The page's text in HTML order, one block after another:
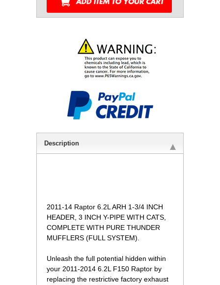
Description
2011-14 Raptor 6.2L ARH 1-3/4 INCH
HEADER, 3 INCH Y-PIPE WITH CATS,
COMPLETE WITH PURE THUNDER
MUFFLERS (FULL SYSTEM).
Unleash the full potential hidden within
your 2011-2014 6.2L F150 Raptor by
replacing the restrictive factory exhaust